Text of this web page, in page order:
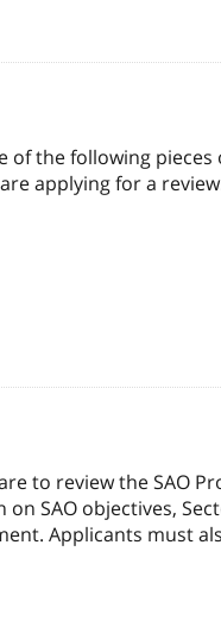
of the following pieces
applying for a
to review the SAO
SAO objectives,
Applicants must